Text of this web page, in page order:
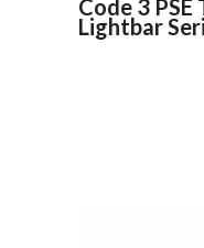
Code 3 PSE
Lightbar